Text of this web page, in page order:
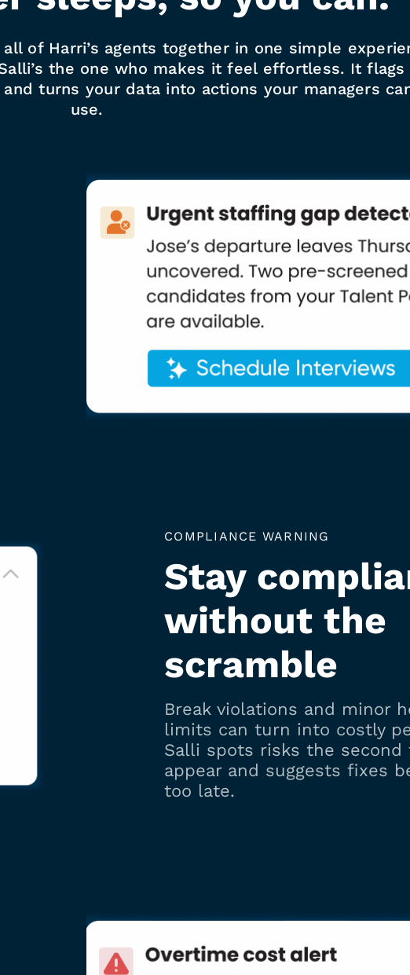
of Harri’s agents together in one simple
the one who makes it feel effortless. It flags
turns your data into actions your managers
use.
COMPLIANCE WARNING
Stay
without the
scramble
Break violations and minor
limits can turn into costly
Salli spots risks the second
appear and suggests fixes
too late.